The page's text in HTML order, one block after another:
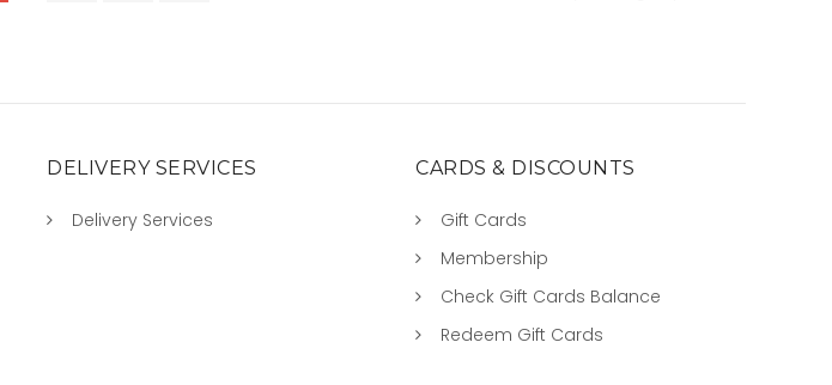
DELIVERY SERVICES
Delivery Services
CARDS & DISCOUNTS
Gift Cards
Membership
Check Gift Cards Balance
Redeem Gift Cards